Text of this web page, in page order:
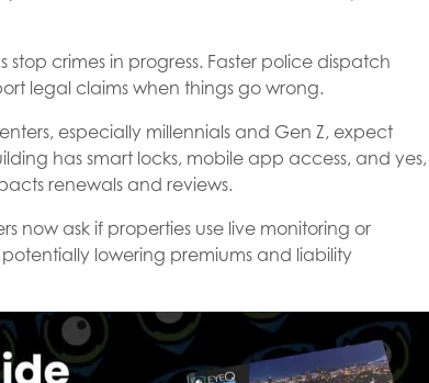
crimes in progress. Faster police dispatch
legal claims when things go wrong.
especially millennials and Gen Z, expect
has smart locks, mobile app access, and yes,
renewals and reviews.
now ask if properties use live monitoring or
lowering premiums and liability